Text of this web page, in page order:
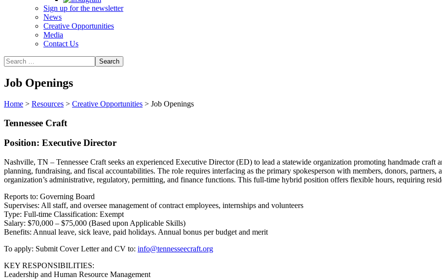
Sign up for the newsletter
News
Creative Opportunities
Media
Contact Us
Job Openings
Home > Resources > Creative Opportunities > Job Openings
Tennessee Craft
Position: Executive Director
Nashville, TN – Tennessee Craft seeks an experienced Executive Director (ED) to lead a statewide organization promoting handmade craft
planning, fundraising, and fiscal accountabilities. The role requires interfacing as the primary spokesperson with members, donors, partners,
organization’s administrative, regulatory, permitting, and finance functions. This full-time hybrid position offers flexible hours, requiring
Reports to: Governing Board
Supervises: All staff, and oversee management of contract employees, internships and volunteers
Type: Full-time Classification: Exempt
Salary: $70,000 – $75,000 (Based upon Applicable Skills)
Benefits: Annual leave, sick leave, paid holidays. Annual bonus per budget and merit
To apply: Submit Cover Letter and CV to: info@tennesseecraft.org
KEY RESPONSIBILITIES:
Leadership and Human Resource Management